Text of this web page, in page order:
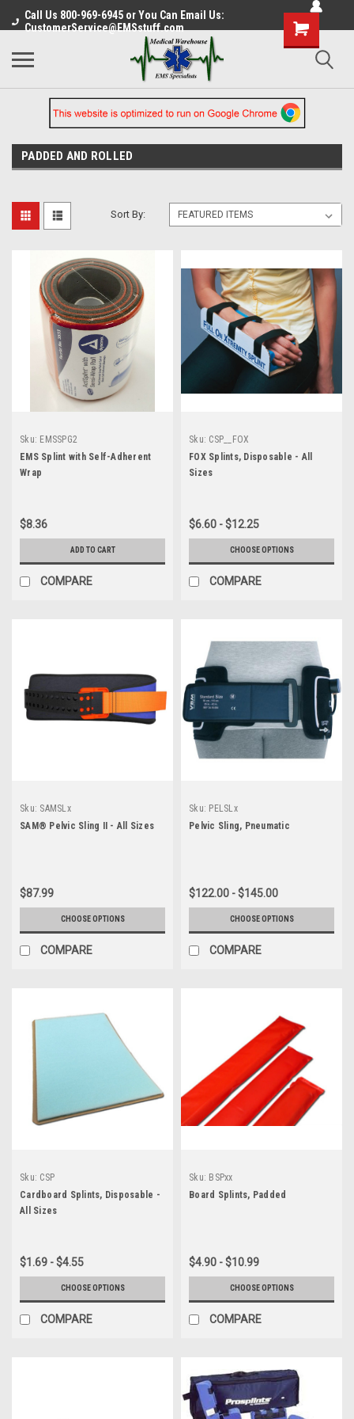
Call Us 800-969-6945 or You Can Email Us:
CustomerService@EMSstuff.com
PADDED AND ROLLED
Sort By:
Sku: EMSSPG2
EMS Splint with Self-Adherent
Wrap
$8.36
ADD TO CART
COMPARE
Sku: CSP__FOX
FOX Splints, Disposable - All
Sizes
$6.60 - $12.25
CHOOSE OPTIONS
COMPARE
Sku: SAMSLx
SAM® Pelvic Sling II - All Sizes
$87.99
CHOOSE OPTIONS
COMPARE
Sku: PELSLx
Pelvic Sling, Pneumatic
$122.00 - $145.00
CHOOSE OPTIONS
COMPARE
Sku: CSP
Cardboard Splints, Disposable -
All Sizes
$1.69 - $4.55
CHOOSE OPTIONS
COMPARE
Sku: BSPxx
Board Splints, Padded
$4.90 - $10.99
CHOOSE OPTIONS
COMPARE